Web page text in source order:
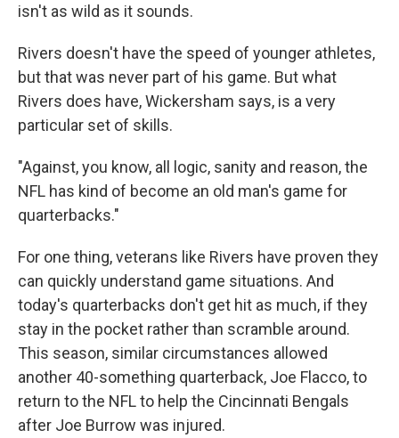
isn't as wild as it sounds.
Rivers doesn't have the speed of younger athletes,
but that was never part of his game. But what
Rivers does have, Wickersham says, is a very
particular set of skills.
"Against, you know, all logic, sanity and reason, the
NFL has kind of become an old man's game for
quarterbacks."
For one thing, veterans like Rivers have proven they
can quickly understand game situations. And
today's quarterbacks don't get hit as much, if they
stay in the pocket rather than scramble around.
This season, similar circumstances allowed
another 40-something quarterback, Joe Flacco, to
return to the NFL to help the Cincinnati Bengals
after Joe Burrow was injured.